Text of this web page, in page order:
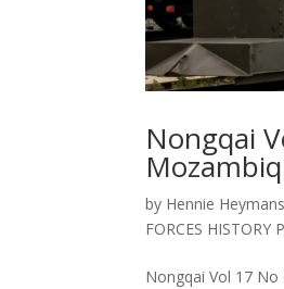
Nongqai
by Hennie Heymans
FORCES HISTORY
Nongqai Vol 17